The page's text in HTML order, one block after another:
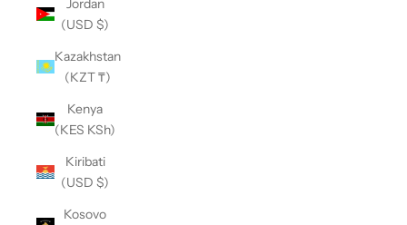
(USD $)
Kazakhstan
(KZT ₸)
Kenya
(KES KSh)
Kiribati
(USD $)
Kosovo